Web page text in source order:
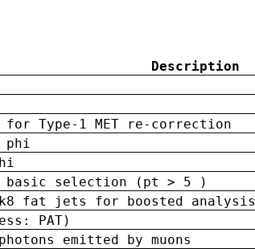
Description
Type-1 MET re-correction
phi
basic selection (pt > 5 )
fat jets for boosted analysis
PAT)
emitted by muons